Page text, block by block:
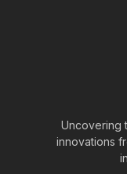
Uncovering
innovations